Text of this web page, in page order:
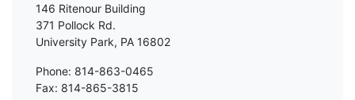
146 Ritenour Building
371 Pollock Rd.
University Park, PA 16802
Phone: 814-863-0465
Fax: 814-865-3815